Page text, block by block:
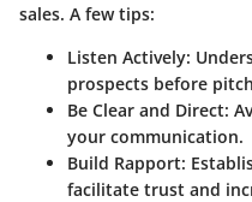
sales. A few tips:
Listen Actively:
prospects before
Be Clear and Direct:
your communication.
Build Rapport:
facilitate trust and